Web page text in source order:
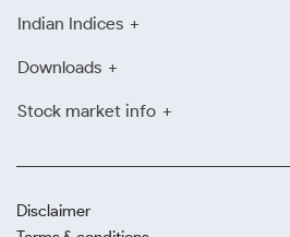
Indian Indices
Downloads
Stock market info
Disclaimer